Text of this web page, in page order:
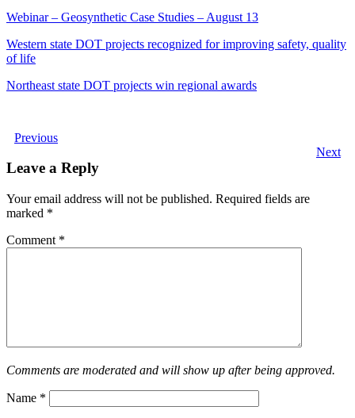
Webinar – Geosynthetic Case Studies – August 13
Western state DOT projects recognized for improving safety, quality
of life
Northeast state DOT projects win regional awards
Previous
Next
Leave a Reply
Your email address will not be published. Required fields are
marked *
Comment *
Comments are moderated and will show up after being approved.
Name *